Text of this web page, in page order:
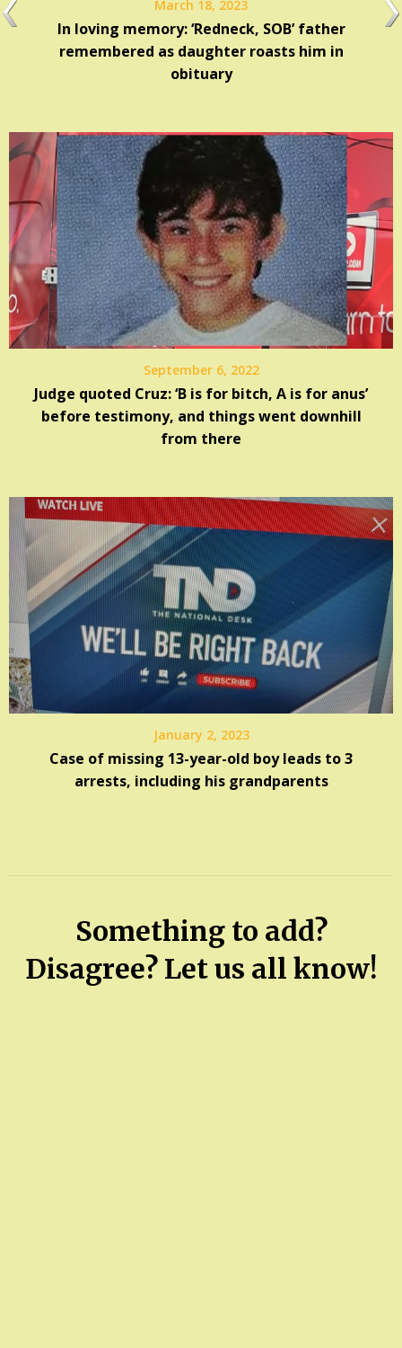
March 18, 2023
In loving memory: ‘Redneck, SOB’ father
remembered as daughter roasts him in
obituary
September 6, 2022
Judge quoted Cruz: ‘B is for bitch, A is for anus’
before testimony, and things went downhill
from there
January 2, 2023
Case of missing 13-year-old boy leads to 3
arrests, including his grandparents
Something to add?
Disagree? Let us all know!